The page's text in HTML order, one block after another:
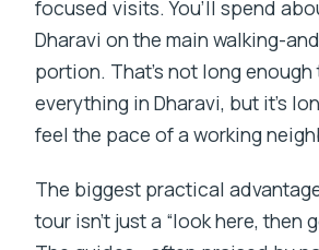
focused visits. You’ll spend
Dharavi on the main walking-
portion. That’s not long enough
everything in Dharavi, but it’s
feel the pace of a working
The biggest practical
tour isn’t just a “look here, then